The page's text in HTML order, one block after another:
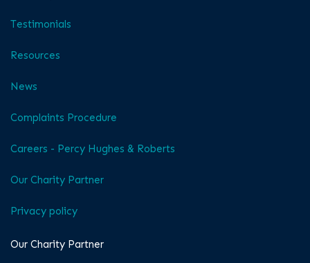
Testimonials
Resources
News
Complaints Procedure
Careers - Percy Hughes & Roberts
Our Charity Partner
Privacy policy
Our Charity Partner